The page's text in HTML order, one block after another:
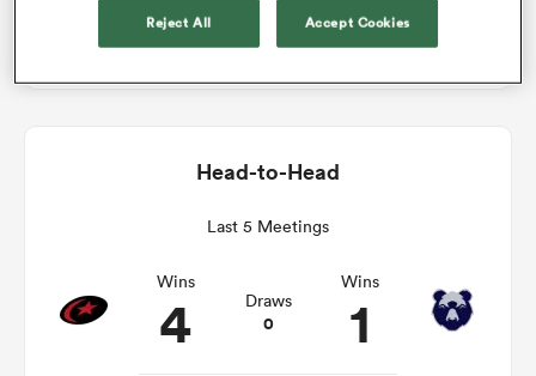
StoneX Stadium
Head-to-Head
Last 5 Meetings
Wins
4 Draws
0
Wins
1
Reject All Accept Cookies